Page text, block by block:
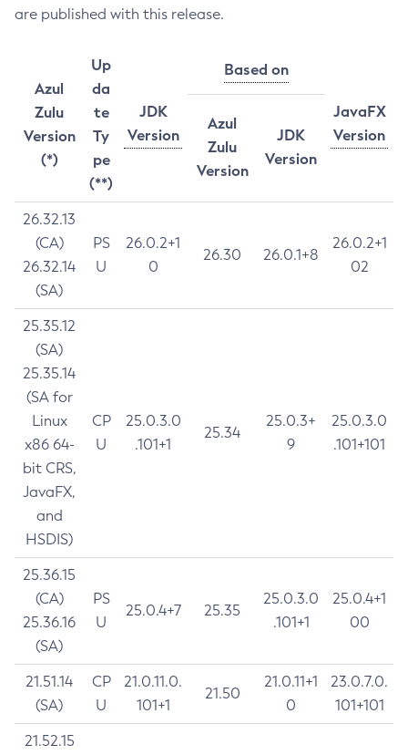
are published with this release.
Azul
Zulu
Version
(*)
Up
da
te
Ty
pe
(**)
JDK
Version
Based on
JavaFX
Version
Azul
Zulu
Version
JDK
Version
26.32.13
(CA)
26.32.14
(SA)
PS
U
26.0.2+1
0
26.30 26.0.1+8
26.0.2+1
02
25.35.12
(SA)
25.35.14
(SA for
Linux
x86 64-
bit CRS,
JavaFX,
and
HSDIS)
CP
U
25.0.3.0
.101+1
25.34
25.0.3+
9
25.0.3.0
.101+101
25.36.15
(CA)
25.36.16
(SA)
PS
U
25.0.4+7 25.35
25.0.3.0
.101+1
25.0.4+1
00
21.51.14
(SA)
CP
U
21.0.11.0.
101+1
21.50
21.0.11+1
0
23.0.7.0.
101+101
21.52.15